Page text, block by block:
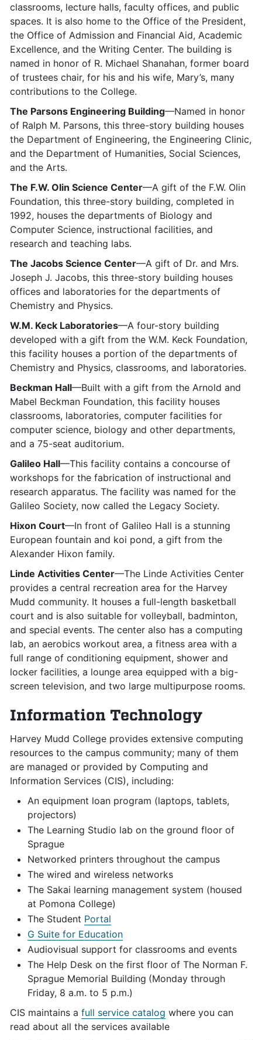
classrooms, lecture halls, faculty offices, and public
spaces. It is also home to the Office of the President,
the Office of Admission and Financial Aid, Academic
Excellence, and the Writing Center. The building is
named in honor of R. Michael Shanahan, former board
of trustees chair, for his and his wife, Mary’s, many
contributions to the College.
The Parsons Engineering Building—Named in honor
of Ralph M. Parsons, this three-story building houses
the Department of Engineering, the Engineering Clinic,
and the Department of Humanities, Social Sciences,
and the Arts.
The F.W. Olin Science Center—A gift of the F.W. Olin
Foundation, this three-story building, completed in
1992, houses the departments of Biology and
Computer Science, instructional facilities, and
research and teaching labs.
The Jacobs Science Center—A gift of Dr. and Mrs.
Joseph J. Jacobs, this three-story building houses
offices and laboratories for the departments of
Chemistry and Physics.
W.M. Keck Laboratories—A four-story building
developed with a gift from the W.M. Keck Foundation,
this facility houses a portion of the departments of
Chemistry and Physics, classrooms, and laboratories.
Beckman Hall—Built with a gift from the Arnold and
Mabel Beckman Foundation, this facility houses
classrooms, laboratories, computer facilities for
computer science, biology and other departments,
and a 75-seat auditorium.
Galileo Hall—This facility contains a concourse of
workshops for the fabrication of instructional and
research apparatus. The facility was named for the
Galileo Society, now called the Legacy Society.
Hixon Court—In front of Galileo Hall is a stunning
European fountain and koi pond, a gift from the
Alexander Hixon family.
Linde Activities Center—The Linde Activities Center
provides a central recreation area for the Harvey
Mudd community. It houses a full-length basketball
court and is also suitable for volleyball, badminton,
and special events. The center also has a computing
lab, an aerobics workout area, a fitness area with a
full range of conditioning equipment, shower and
locker facilities, a lounge area equipped with a big-
screen television, and two large multipurpose rooms.
Information Technology
Harvey Mudd College provides extensive computing
resources to the campus community; many of them
are managed or provided by Computing and
Information Services (CIS), including:
An equipment loan program (laptops, tablets,
projectors)
The Learning Studio lab on the ground floor of
Sprague
Networked printers throughout the campus
The wired and wireless networks
The Sakai learning management system (housed
at Pomona College)
The Student Portal
G Suite for Education
Audiovisual support for classrooms and events
The Help Desk on the first floor of The Norman F.
Sprague Memorial Building (Monday through
Friday, 8 a.m. to 5 p.m.)
CIS maintains a full service catalog where you can
read about all the services available